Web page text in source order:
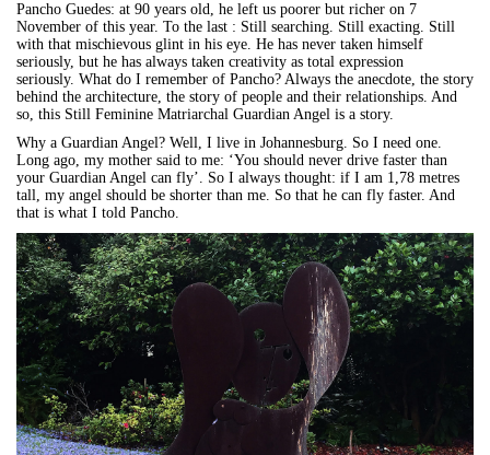
Pancho Guedes: at 90 years old, he left us poorer but richer on 7
November of this year. To the last : Still searching. Still exacting. Still
with that mischievous glint in his eye. He has never taken himself
seriously, but he has always taken creativity as total expression
seriously. What do I remember of Pancho? Always the anecdote, the story
behind the architecture, the story of people and their relationships. And
so, this Still Feminine Matriarchal Guardian Angel is a story.
Why a Guardian Angel? Well, I live in Johannesburg. So I need one.
Long ago, my mother said to me: ‘You should never drive faster than
your Guardian Angel can fly’. So I always thought: if I am 1,78 metres
tall, my angel should be shorter than me. So that he can fly faster. And
that is what I told Pancho.